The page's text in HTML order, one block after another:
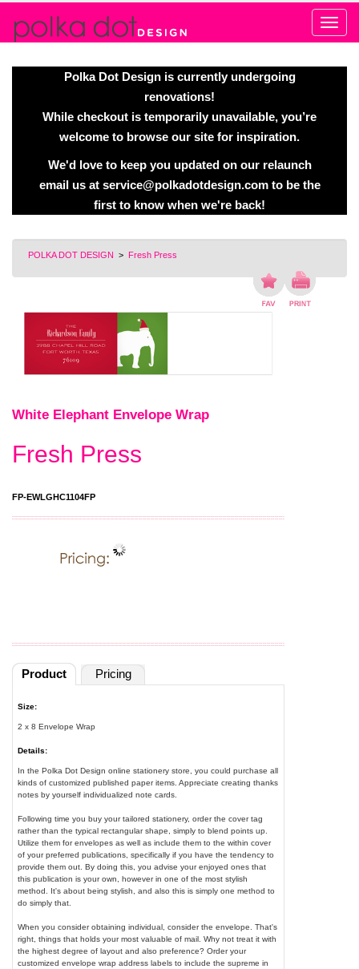
Polka Dot Design is currently undergoing
renovations!
While checkout is temporarily unavailable, you’re
welcome to browse our site for inspiration.
We'd love to keep you updated on our relaunch
email us at service@polkadotdesign.comto be the
first to know when we're back!
POLKA DOT DESIGN > Fresh Press
White Elephant Envelope Wrap
Fresh Press
FP-EWLGHC1104FP
Product Pricing
Size:
2 x 8 Envelope Wrap
Details:
In the Polka Dot Design online stationery store, you could purchase all
kinds of customized published paper items. Appreciate creating thanks
notes by yourself individualized note cards.
Following time you buy your tailored stationery, order the cover tag
rather than the typical rectangular shape, simply to blend points up.
Utilize them for envelopes as well as include them to the within cover
of your preferred publications, specifically if you have the tendency to
provide them out. By doing this, you advise your enjoyed ones that
this publication is your own, however in one of the most stylish
method. It's about being stylish, and also this is simply one method to
do simply that.
When you consider obtaining individual, consider the envelope. That's
right, things that holds your most valuable of mail. Why not treat it with
the highest degree of layout and also preference? Order your
customized envelope wrap address labels to include the supreme in